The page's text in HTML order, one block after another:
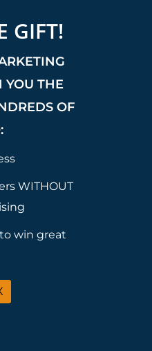
GIFT!
YOU THE
OF
WITHOUT
win great